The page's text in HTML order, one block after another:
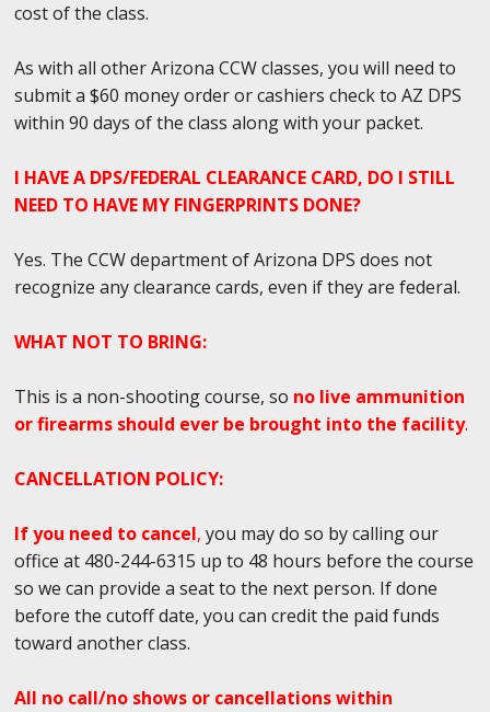
cost of the class.
As with all other Arizona CCW classes, you will need to
submit a $60 money order or cashiers check to AZ DPS
within 90 days of the class along with your packet.
I HAVE A DPS/FEDERAL CLEARANCE CARD, DO I STILL
NEED TO HAVE MY FINGERPRINTS DONE?
Yes. The CCW department of Arizona DPS does not
recognize any clearance cards, even if they are federal.
WHAT NOT TO BRING:
This is a non-shooting course, so no live ammunition
or firearms should ever be brought into the facility.
CANCELLATION POLICY:
If you need to cancel, you may do so by calling our
office at 480-244-6315 up to 48 hours before the course
so we can provide a seat to the next person. If done
before the cutoff date, you can credit the paid funds
toward another class.
All no call/no shows or cancellations within